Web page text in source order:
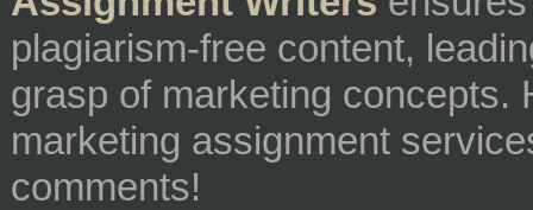
plagiarism-free content,
grasp of marketing concepts.
marketing assignment
comments!